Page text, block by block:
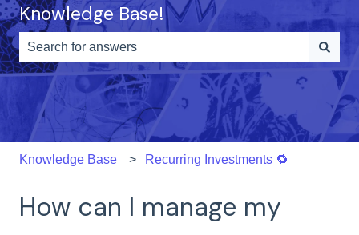
Knowledge Base!
There are no suggestions because the search field is
Knowledge Base Recurring Investments 🔁
How can I manage my